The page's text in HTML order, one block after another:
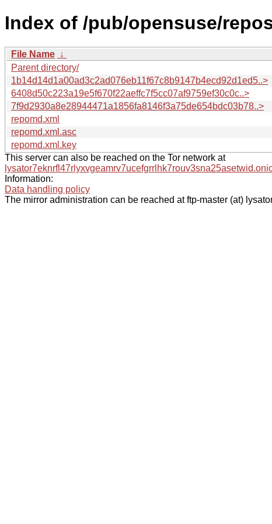
Index of /pub/opensuse/
File Name ↓
Parent directory/
1b14d14d1a00ad3c2ad076eb11f67c8b9147b4ecd92d1ed5..>
6408d50c223a19e5f670f22aeffc7f5cc07af9759ef30c0c..>
7f9d2930a8e28944471a1856fa8146f3a75de654bdc03b78..>
repomd.xml
repomd.xml.asc
repomd.xml.key
This server can also be reached on the Tor network at
Information:
Data handling policy
The mirror administration can be reached at ftp-master (at)